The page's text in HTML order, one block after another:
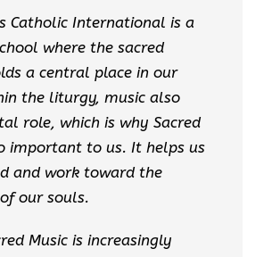
Catholic International is a
where the sacred
a central place in our
the liturgy, music also
role, which is why Sacred
important to us. It helps us
and work toward the
our souls.
Music is increasingly